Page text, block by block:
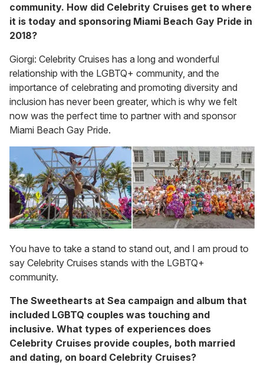
community. How did Celebrity Cruises get to where
it is today and sponsoring Miami Beach Gay Pride in
2018?
Giorgi: Celebrity Cruises has a long and wonderful
relationship with the LGBTQ+ community, and the
importance of celebrating and promoting diversity and
inclusion has never been greater, which is why we felt
now was the perfect time to partner with and sponsor
Miami Beach Gay Pride.
You have to take a stand to stand out, and I am proud to
say Celebrity Cruises stands with the LGBTQ+
community.
The Sweethearts at Sea campaign and album that
included LGBTQ couples was touching and
inclusive. What types of experiences does
Celebrity Cruises provide couples, both married
and dating, on board Celebrity Cruises?